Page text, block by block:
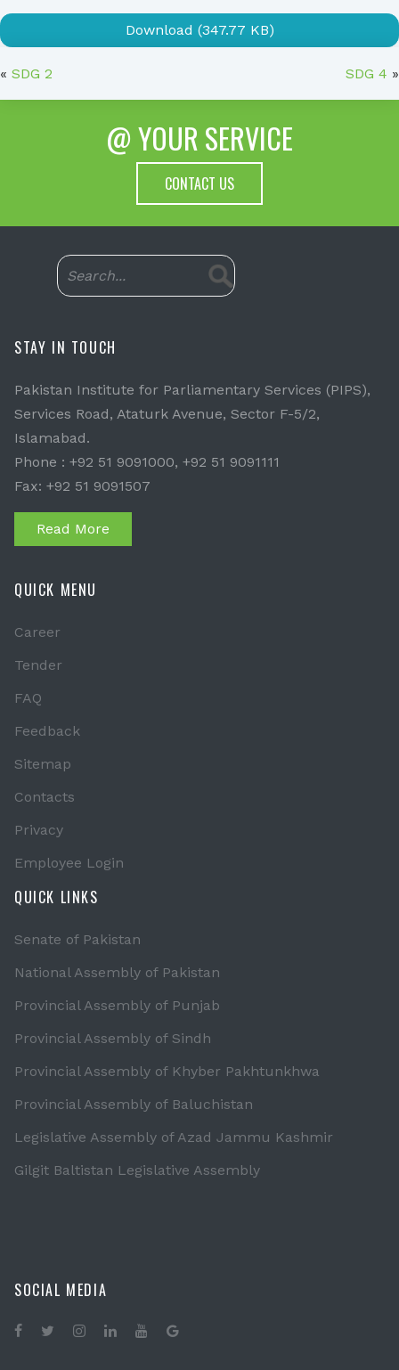
Download (347.77 KB)
« SDG 2 SDG 4 »
@ YOUR SERVICE
CONTACT US
STAY IN TOUCH
Pakistan Institute for Parliamentary Services (PIPS),
Services Road, Ataturk Avenue, Sector F-5/2,
Islamabad.
Phone : +92 51 9091000, +92 51 9091111
Fax: +92 51 9091507
Read More
QUICK MENU
Career
Tender
FAQ
Feedback
Sitemap
Contacts
Privacy
Employee Login
QUICK LINKS
Senate of Pakistan
National Assembly of Pakistan
Provincial Assembly of Punjab
Provincial Assembly of Sindh
Provincial Assembly of Khyber Pakhtunkhwa
Provincial Assembly of Baluchistan
Legislative Assembly of Azad Jammu Kashmir
Gilgit Baltistan Legislative Assembly
SOCIAL MEDIA